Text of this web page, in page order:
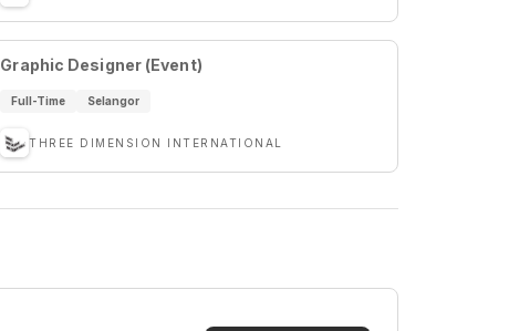
Graphic Designer (Event)
Full-Time Selangor
THREE DIMENSION INTERNATIONAL